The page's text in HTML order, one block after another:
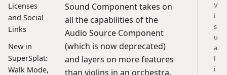
Licenses
and Social
Links
New in
SuperSplat:
Walk Mode,
Sound Component takes on
all the capabilities of the
Audio Source Component
(which is now deprecated)
and layers on more features
than violins in an orchestra.
V
i
s
u
a
l
i